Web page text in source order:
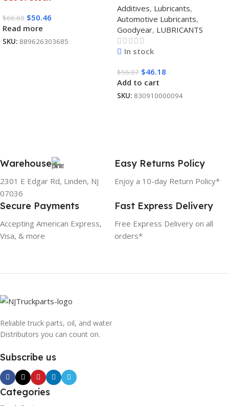
$66.60 $50.46
Read more
SKU: 889626303685
Additives, Lubricants,
Automotive Lubricants,
Goodyear, LUBRICANTS
In stock
$56.07 $46.18
Add to cart
SKU: 830910000094
Warehouse
2301 E Edgar Rd, Linden, NJ
07036
Easy Returns Policy
Enjoy a 10-day Return Policy*
Secure Payments
Accepting American Express,
Visa, & more
Fast Express Delivery
Free Express Delivery on all
orders*
Reliable truck parts, oil, and water
Distributors you can count on.
Subscribe us
Categories